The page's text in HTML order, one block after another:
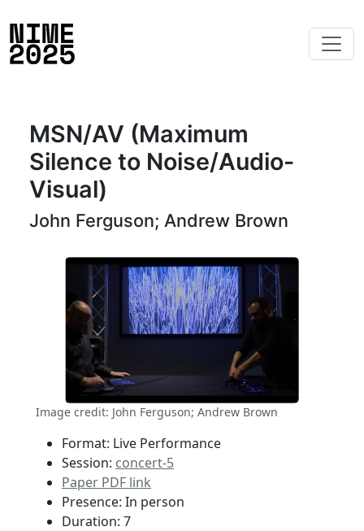
MSN/AV (Maximum
Silence to Noise/Audio-
Visual)
John Ferguson; Andrew Brown
Image credit: John Ferguson; Andrew Brown
Format: Live Performance
Session: concert-5
Paper PDF link
Presence: In person
Duration: 7